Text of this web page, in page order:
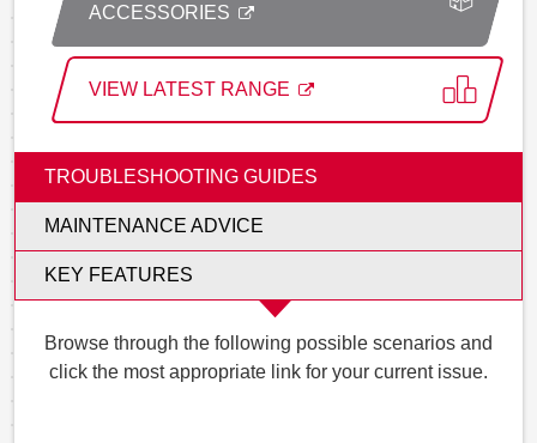
ACCESSORIES
VIEW LATEST RANGE
TROUBLESHOOTING GUIDES
MAINTENANCE ADVICE
KEY FEATURES
Browse through the following possible scenarios and
click the most appropriate link for your current issue.